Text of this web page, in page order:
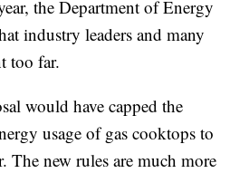
the Department of Energy
industry leaders and many
too far.
would have capped the
usage of gas cooktops to
The new rules are much more